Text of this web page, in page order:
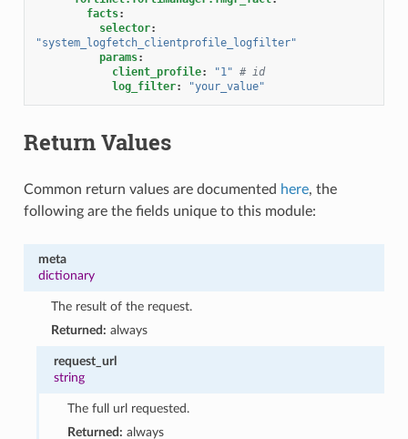
facts:
selector:
"system_logfetch_clientprofile_logfilter"
params:
client_profile: "1" # id
log_filter: "your_value"
Return Values
Common return values are documented here, the
following are the fields unique to this module:
meta
dictionary
The result of the request.
Returned: always
request_url
string
The full url requested.
Returned: always